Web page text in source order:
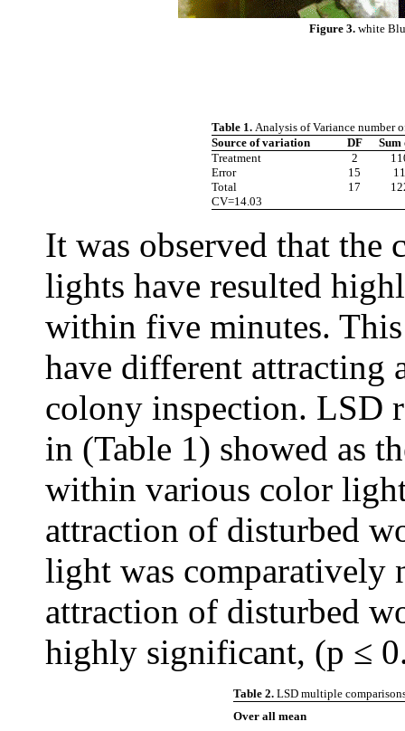
Figure 3. white
Table 1. Analysis of Variance number
Source of variation
DF
Sum
Treatment
2
Error
15
Total
17
CV=14.03
It was observed that the
lights have resulted
within five minutes.
have different
colony inspection. LSD
in (Table 1) showed as
within various color
attraction of disturbed
light was comparatively
attraction of disturbed
highly significant, (p ≤
Table 2. LSD multiple
Over all mean